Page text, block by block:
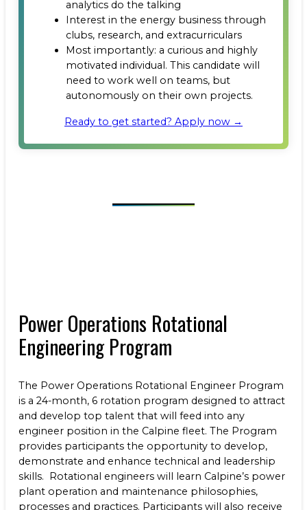
analytics do the talking
Interest in the energy business through
clubs, research, and extracurriculars
Most importantly: a curious and highly
motivated individual. This candidate will
need to work well on teams, but
autonomously on their own projects.
Ready to get started? Apply now →
Power Operations Rotational
Engineering Program
The Power Operations Rotational Engineer Program
is a 24-month, 6 rotation program designed to attract
and develop top talent that will feed into any
engineer position in the Calpine fleet. The Program
provides participants the opportunity to develop,
demonstrate and enhance technical and leadership
skills. Rotational engineers will learn Calpine’s power
plant operation and maintenance philosophies,
processes and practices. Participants will also receive